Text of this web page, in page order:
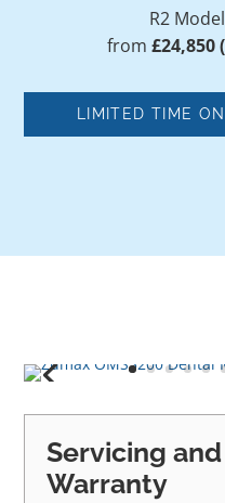
R2
from £24,850
LIMITED TIME
Servicing and
Warranty